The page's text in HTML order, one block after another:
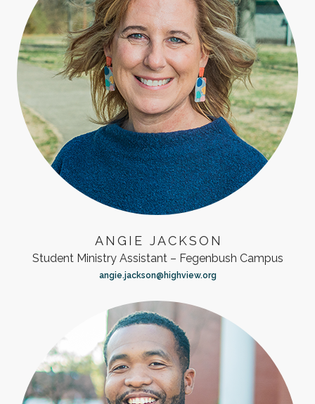
ANGIE JACKSON
Student Ministry Assistant – Fegenbush Campus
angie.jackson@highview.org